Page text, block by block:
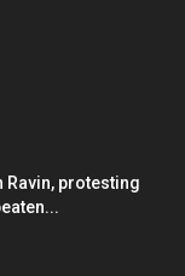
Ravin, protesting